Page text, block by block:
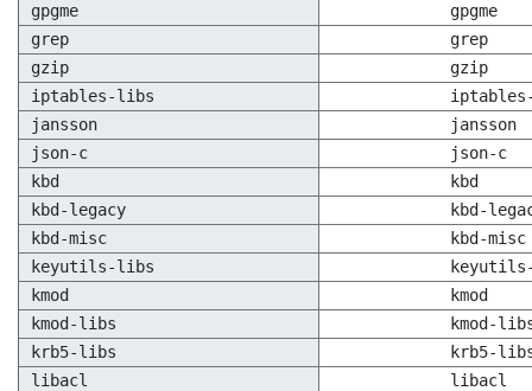
gpgme
gpgme
grep
grep
gzip
gzip
iptables-libs
jansson
jansson
json-c
json-c
kbd
kbd
kbd-legacy
kbd-
kbd-misc
kbd-misc
keyutils-libs
kmod
kmod
kmod-libs
kmod-
krb5-libs
krb5-
libacl
libacl